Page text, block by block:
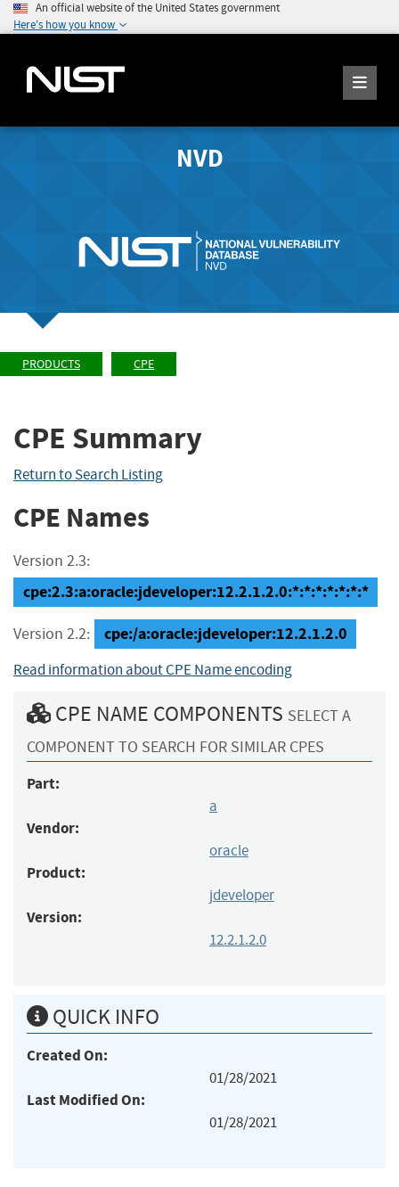
An official website of the United States government
Here's how you know
NVD
PRODUCTS CPE
CPE Summary
Return to Search Listing
CPE Names
Version 2.3:
cpe:2.3:a:oracle:jdeveloper:12.2.1.2.0:*:*:*:*:*:*:*
Version 2.2: cpe:/a:oracle:jdeveloper:12.2.1.2.0
Read information about CPE Name encoding
CPE NAME COMPONENTS SELECT A
COMPONENT TO SEARCH FOR SIMILAR CPES
Part:
a
Vendor:
oracle
Product:
jdeveloper
Version:
12.2.1.2.0
QUICK INFO
Created On:
01/28/2021
Last Modified On:
01/28/2021